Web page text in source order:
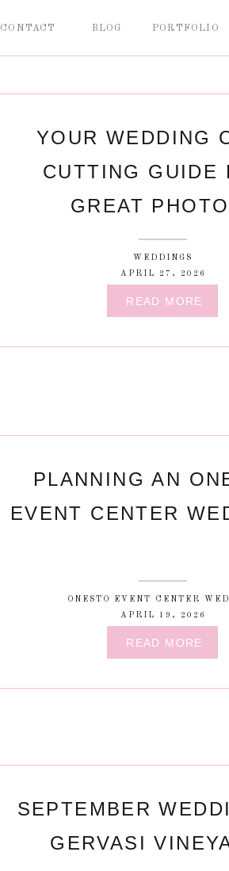
PORTFOLIO
BLOG
CONTACT
YOUR WEDDING
CUTTING GUIDE
GREAT
READ MORE
APRIL 27, 2026
WEDDINGS
PLANNING AN
EVENT CENTER
READ MORE
APRIL 19, 2026
ONESTO EVENT CENTER
SEPTEMBER
GERVASI